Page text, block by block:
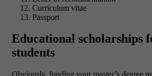
Curriculum vitae
Passport
Educational scholarships
students